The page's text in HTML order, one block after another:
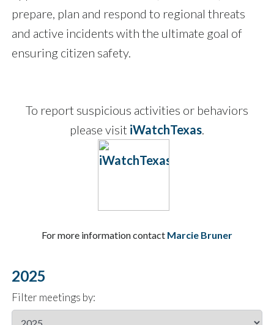
prepare, plan and respond to regional threats
and active incidents with the ultimate goal of
ensuring citizen safety.
To report suspicious activities or behaviors
please visit iWatchTexas.
For more information contact Marcie Bruner
2025
Filter meetings by: